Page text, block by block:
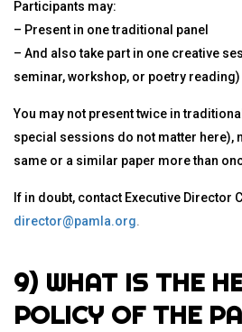
Participants may:
– Present in one traditional panel
– And also take part in one creative
seminar, workshop, or poetry reading)
You may not present twice in
special sessions do not matter here),
same or a similar paper more than
If in doubt, contact Executive Director
director@pamla.org.
9) WHAT IS THE
POLICY OF THE